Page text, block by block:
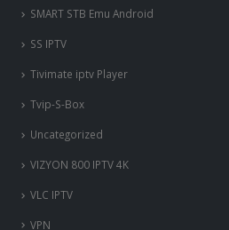
SMART STB Emu Android
SS IPTV
Tivimate iptv Player
Tvip-S-Box
Uncategorized
VIZYON 800 IPTV 4K
VLC IPTV
VPN